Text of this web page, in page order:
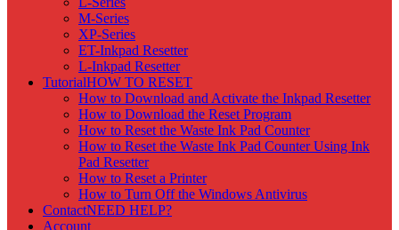
M-Series
XP-Series
ET-Inkpad Resetter
L-Inkpad Resetter
TutorialHOW TO RESET
How to Download and Activate the Inkpad Resetter
How to Download the Reset Program
How to Reset the Waste Ink Pad Counter
How to Reset the Waste Ink Pad Counter Using Ink
Pad Resetter
How to Reset a Printer
How to Turn Off the Windows Antivirus
ContactNEED HELP?
Account